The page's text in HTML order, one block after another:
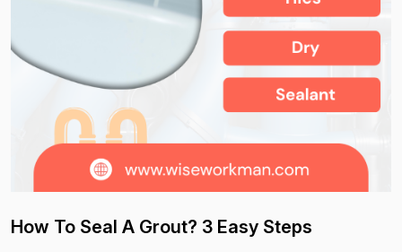
How To Seal A Grout? 3 Easy Steps